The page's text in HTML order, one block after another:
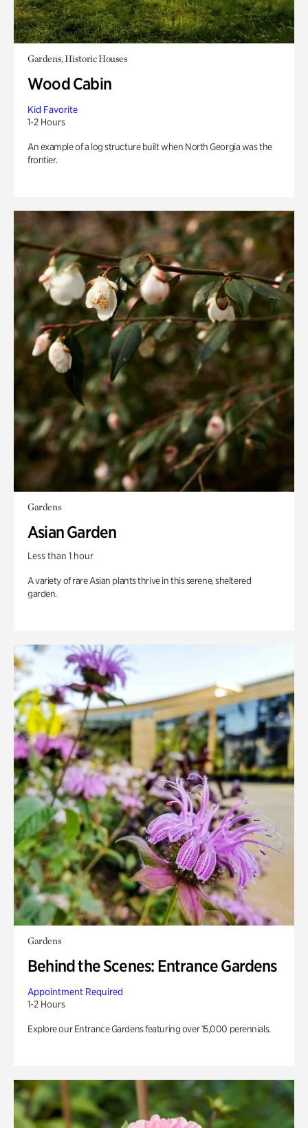
Gardens, Historic Houses
Wood Cabin
Kid Favorite
1-2 Hours
An example of a log structure built when North Georgia was the
frontier.
Gardens
Asian Garden
Less than 1 hour
A variety of rare Asian plants thrive in this serene, sheltered
garden.
Gardens
Behind the Scenes: Entrance Gardens
Appointment Required
1-2 Hours
Explore our Entrance Gardens featuring over 15,000 perennials.